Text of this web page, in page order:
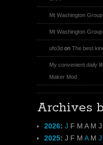
Mt Washington Group
Mt Washington Group
ufo3d on The best
My convenient daily
Maker Mod
Archives
2026: J F M A M J
2025: J F M A M J